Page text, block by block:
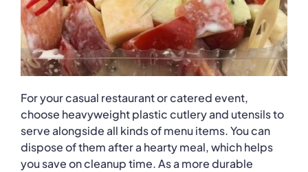
For your casual restaurant or catered event,
choose heavyweight plastic cutlery and utensils to
serve alongside all kinds of menu items. You can
dispose of them after a hearty meal, which helps
you save on cleanup time. As a more durable